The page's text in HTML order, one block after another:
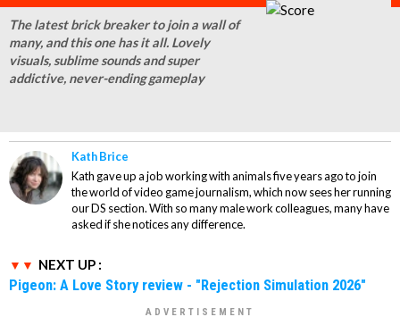
The latest brick breaker to join a wall of
many, and this one has it all. Lovely
visuals, sublime sounds and super
addictive, never-ending gameplay
Kath Brice
Kath gave up a job working with animals five years ago to join
the world of video game journalism, which now sees her running
our DS section. With so many male work colleagues, many have
asked if she notices any difference.
NEXT UP :
Pigeon: A Love Story review - "Rejection Simulation 2026"